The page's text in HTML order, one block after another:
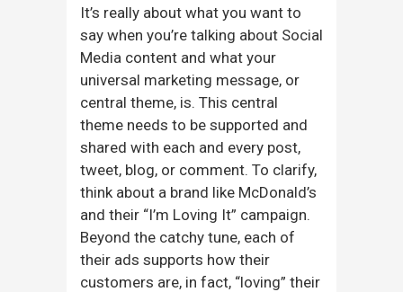
It’s really about what you want to
say when you’re talking about Social
Media content and what your
universal marketing message, or
central theme, is. This central
theme needs to be supported and
shared with each and every post,
tweet, blog, or comment. To clarify,
think about a brand like McDonald’s
and their “I’m Loving It” campaign.
Beyond the catchy tune, each of
their ads supports how their
customers are, in fact, “loving” their